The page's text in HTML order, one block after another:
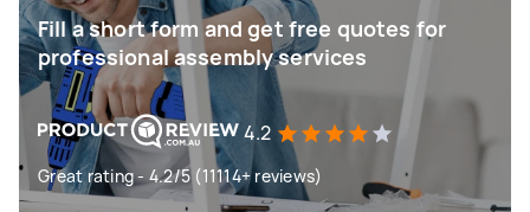
Fill a short form and get free quotes for
professional assembly services
4.2
Great rating - 4.2/5 (11114+ reviews)